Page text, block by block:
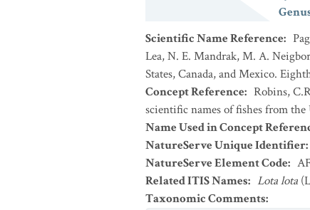
Scientific Name Reference:
Lea, N. E. Mandrak, M. A.
States, Canada, and Mexico.
Concept Reference: Robins,
scientific names of fishes from the
Name Used in Concept
NatureServe Unique Identifier:
NatureServe Element Code:
Related ITIS Names: Lota lota
Taxonomic Comments: